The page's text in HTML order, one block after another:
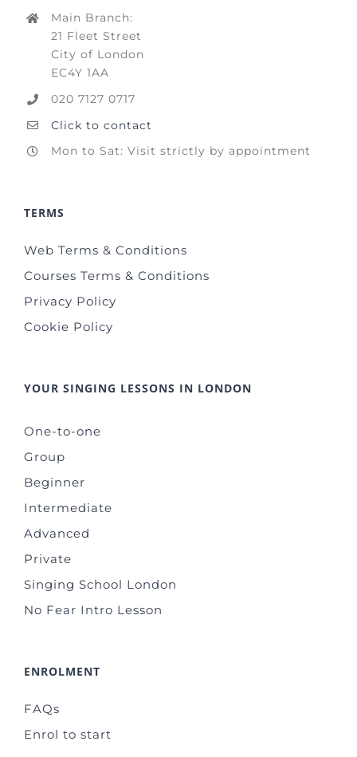
Main Branch:
21 Fleet Street
City of London
EC4Y 1AA
020 7127 0717
Click to contact
Mon to Sat: Visit strictly by appointment
TERMS
Web Terms & Conditions
Courses Terms & Conditions
Privacy Policy
Cookie Policy
YOUR SINGING LESSONS IN LONDON
One-to-one
Group
Beginner
Intermediate
Advanced
Private
Singing School London
No Fear Intro Lesson
ENROLMENT
FAQs
Enrol to start